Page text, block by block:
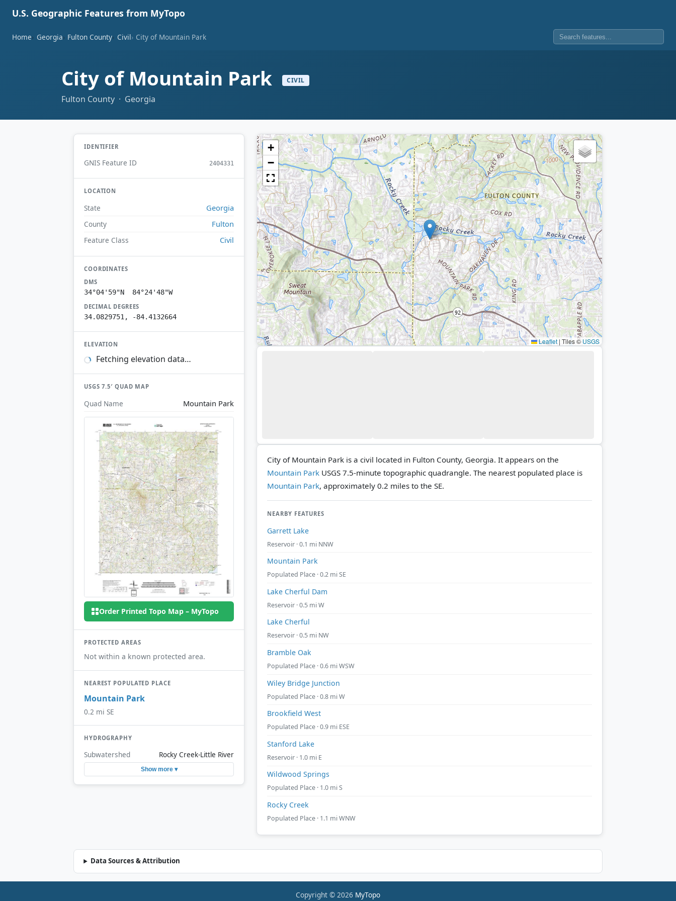
U.S. Geographic Features from MyTopo
Home Georgia Fulton County Civil City of Mountain Park
City of Mountain Park CIVIL
Fulton County · Georgia
IDENTIFIER
GNIS Feature ID 2404331
LOCATION
State Georgia
County Fulton
Feature Class Civil
COORDINATES
DMS
34°04'59"N 84°24'48"W
DECIMAL DEGREES
34.0829751, -84.4132664
ELEVATION
Fetching elevation data…
USGS 7.5′ QUAD MAP
Quad Name Mountain Park
Order Printed Topo Map – MyTopo
PROTECTED AREAS
Not within a known protected area.
NEAREST POPULATED PLACE
Mountain Park
0.2 mi SE
HYDROGRAPHY
Subwatershed Rocky Creek-Little River
Show more ▾
+
−
Leaflet | Tiles ©USGS
City of Mountain Park is a civil located in Fulton County, Georgia. It appears on the
Mountain Park USGS 7.5-minute topographic quadrangle. The nearest populated place is
Mountain Park, approximately 0.2 miles to the SE.
NEARBY FEATURES
Garrett Lake
Reservoir · 0.1 mi NNW
Mountain Park
Populated Place · 0.2 mi SE
Lake Cherful Dam
Reservoir · 0.5 mi W
Lake Cherful
Reservoir · 0.5 mi NW
Bramble Oak
Populated Place · 0.6 mi WSW
Wiley Bridge Junction
Populated Place · 0.8 mi W
Brookfield West
Populated Place · 0.9 mi ESE
Stanford Lake
Reservoir · 1.0 mi E
Wildwood Springs
Populated Place · 1.0 mi S
Rocky Creek
Populated Place · 1.1 mi WNW
Data Sources & Attribution
Copyright © 2026 MyTopo